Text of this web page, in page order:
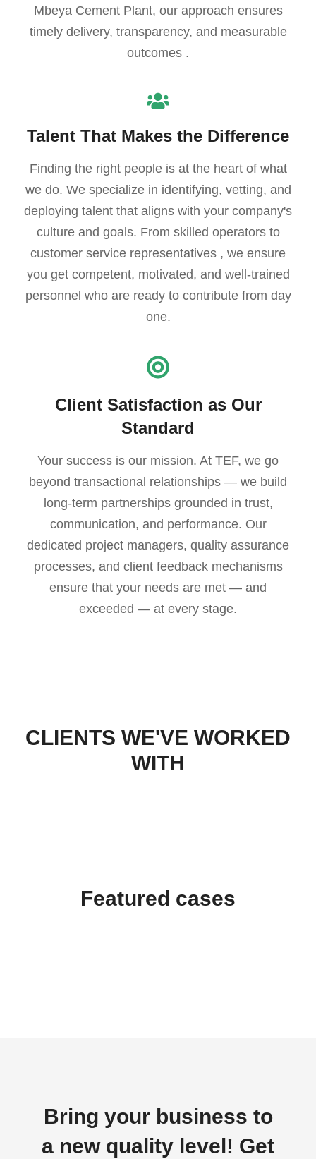
Mbeya Cement Plant, our approach ensures
timely delivery, transparency, and measurable
outcomes .
Talent That Makes the Difference
Finding the right people is at the heart of what
we do. We specialize in identifying, vetting, and
deploying talent that aligns with your company's
culture and goals. From skilled operators to
customer service representatives , we ensure
you get competent, motivated, and well-trained
personnel who are ready to contribute from day
one.
Client Satisfaction as Our
Standard
Your success is our mission. At TEF, we go
beyond transactional relationships — we build
long-term partnerships grounded in trust,
communication, and performance. Our
dedicated project managers, quality assurance
processes, and client feedback mechanisms
ensure that your needs are met — and
exceeded — at every stage.
CLIENTS WE'VE WORKED
WITH
Featured cases
Bring your business to
a new quality level! Get